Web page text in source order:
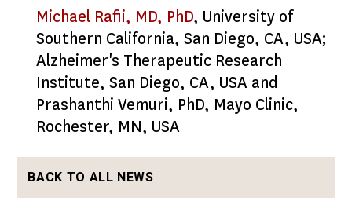
Michael Rafii, MD, PhD, University of
Southern California, San Diego, CA, USA;
Alzheimer's Therapeutic Research
Institute, San Diego, CA, USA and
Prashanthi Vemuri, PhD, Mayo Clinic,
Rochester, MN, USA
BACK TO ALL NEWS